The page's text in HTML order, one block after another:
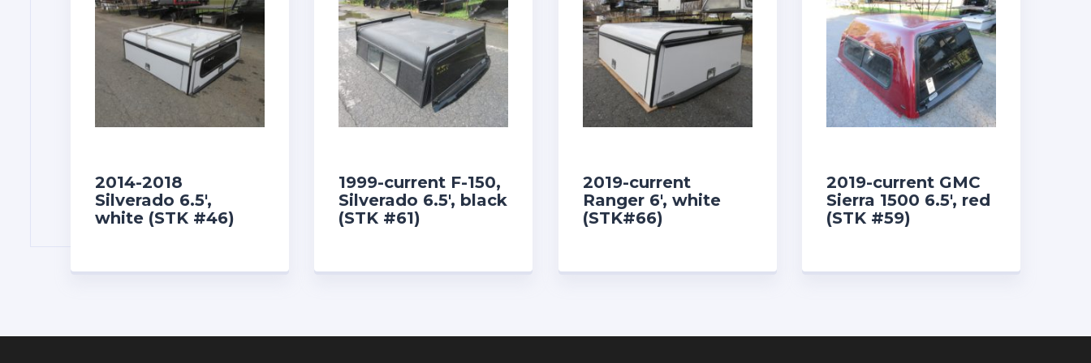
2014-2018
Silverado 6.5′,
white (STK #46)
1999-current F-150,
Silverado 6.5′, black
(STK #61)
2019-current
Ranger 6′, white
(STK#66)
2019-current GMC
Sierra 1500 6.5′, red
(STK #59)